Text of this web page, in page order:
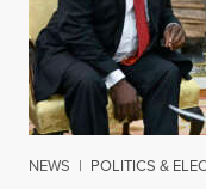
NEWS | POLITICS &